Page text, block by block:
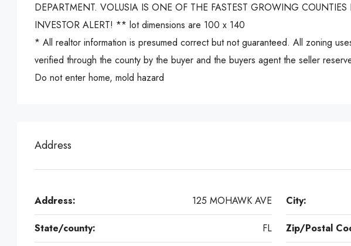
DEPARTMENT. VOLUSIA IS ONE OF THE FASTEST GROWING
INVESTOR ALERT! ** lot dimensions are 100 x 140
* All realtor information is presumed correct but not guaranteed. All zoning
verified through the county by the buyer and the buyers agent the seller
Do not enter home, mold hazard
Address
Address: 125 MOHAWK AVE City:
State/county: FL Zip/Postal